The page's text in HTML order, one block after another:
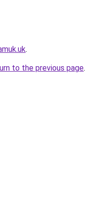
.
to the previous page.